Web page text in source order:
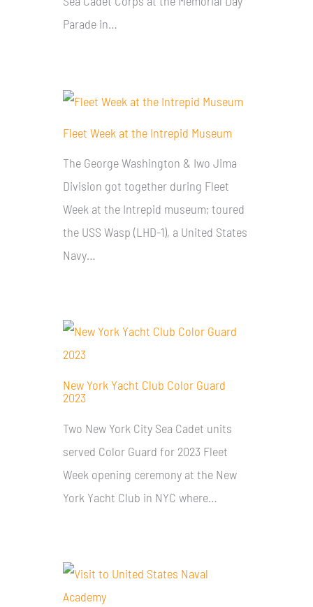
Parade in…
Fleet Week at the Intrepid Museum
The George Washington & Iwo Jima
Division got together during Fleet
Week at the Intrepid museum; toured
the USS Wasp (LHD-1), a United States
Navy…
New York Yacht Club Color Guard
2023
Two New York City Sea Cadet units
served Color Guard for 2023 Fleet
Week opening ceremony at the New
York Yacht Club in NYC where…